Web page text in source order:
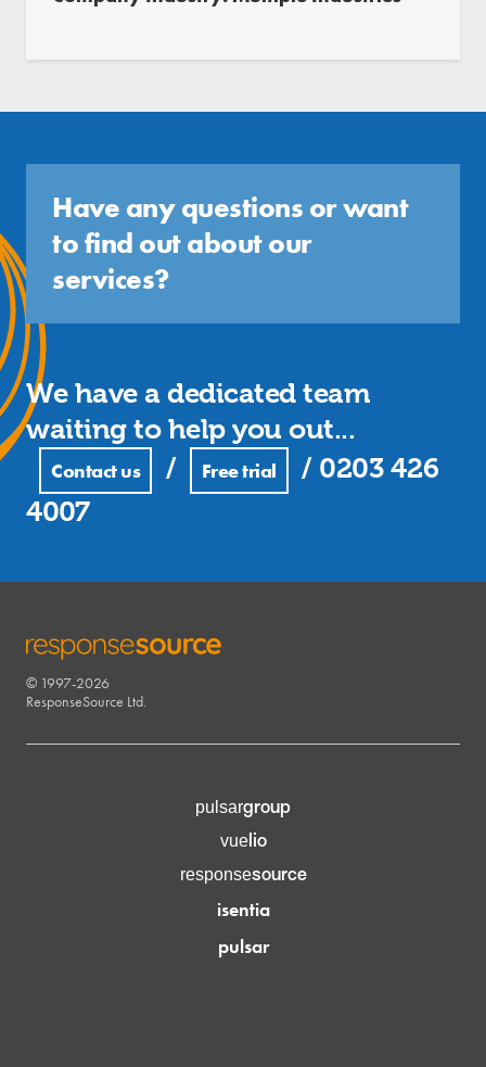
Have any questions or want
to find out about our
services?
We have a dedicated team
waiting to help you out...
Contact us / Free trial / 0203 426
4007
RESPONSESOURCE
© 1997-2026
ResponseSource Ltd.
pulsargroup
vuelio
responsesource
isentia
pulsar